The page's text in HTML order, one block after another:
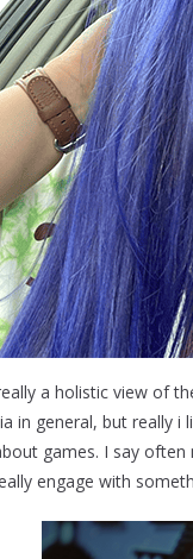
a holistic view of
in general, but really
games. I say
engage with